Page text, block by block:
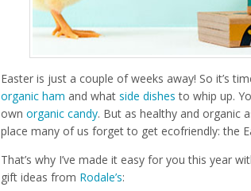
Easter is just a couple of weeks away! So it’s
organic ham and what side dishes to whip up.
own organic candy. But as healthy and organic
place many of us forget to get ecofriendly: the
That’s why I’ve made it easy for you this year
gift ideas from Rodale’s: